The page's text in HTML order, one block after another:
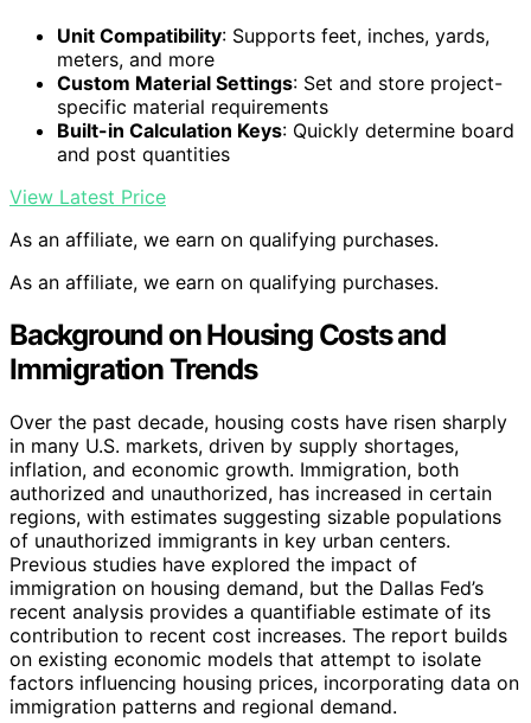
Unit Compatibility: Supports feet, inches, yards,
meters, and more
Custom Material Settings: Set and store project-
specific material requirements
Built-in Calculation Keys: Quickly determine board
and post quantities
View Latest Price
As an affiliate, we earn on qualifying purchases.
As an affiliate, we earn on qualifying purchases.
Background on Housing Costs and
Immigration Trends
Over the past decade, housing costs have risen sharply
in many U.S. markets, driven by supply shortages,
inflation, and economic growth. Immigration, both
authorized and unauthorized, has increased in certain
regions, with estimates suggesting sizable populations
of unauthorized immigrants in key urban centers.
Previous studies have explored the impact of
immigration on housing demand, but the Dallas Fed’s
recent analysis provides a quantifiable estimate of its
contribution to recent cost increases. The report builds
on existing economic models that attempt to isolate
factors influencing housing prices, incorporating data on
immigration patterns and regional demand.